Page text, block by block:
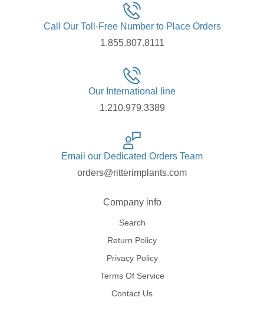
Call Our Toll-Free Number to Place Orders
1.855.807.8111
Our International line
1.210.979.3389
Email our Dedicated Orders Team
orders@ritterimplants.com
Company info
Search
Return Policy
Privacy Policy
Terms Of Service
Contact Us